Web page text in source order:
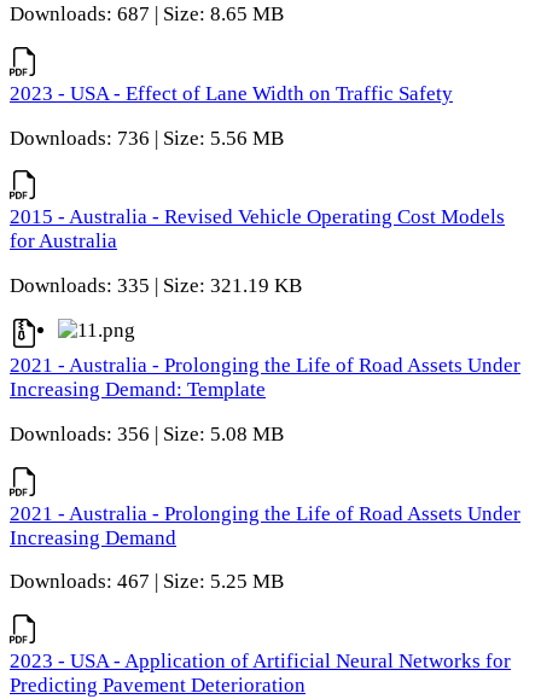
Downloads: 687 | Size: 8.65 MB
2023 - USA - Effect of Lane Width on Traffic Safety
Downloads: 736 | Size: 5.56 MB
2015 - Australia - Revised Vehicle Operating Cost Models
for Australia
Downloads: 335 | Size: 321.19 KB
2021 - Australia - Prolonging the Life of Road Assets Under
Increasing Demand: Template
Downloads: 356 | Size: 5.08 MB
2021 - Australia - Prolonging the Life of Road Assets Under
Increasing Demand
Downloads: 467 | Size: 5.25 MB
2023 - USA - Application of Artificial Neural Networks for
Predicting Pavement Deterioration